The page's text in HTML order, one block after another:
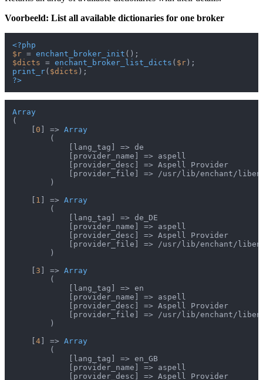
Voorbeeld: List all available dictionaries for one broker
<?php
$r = enchant_broker_init
$dicts = enchant_broker_list_dicts ( $r
print_r( $dicts
?>
Array
(
0 ] => Array
        (
            [lang_tag] => de
            [provider_name] => aspell
            [provider_desc] => Aspell Provider
[provider_file] => /usr/lib/enchant/
        )
1 ] => Array
        (
            [lang_tag] => de_DE
            [provider_name] => aspell
            [provider_desc] => Aspell Provider
[provider_file] => /usr/lib/enchant/
        )
3 ] => Array
        (
            [lang_tag] => en
            [provider_name] => aspell
            [provider_desc] => Aspell Provider
[provider_file] => /usr/lib/enchant/
        )
4 ] => Array
        (
            [lang_tag] => en_GB
            [provider_name] => aspell
            [provider_desc] => Aspell Provider